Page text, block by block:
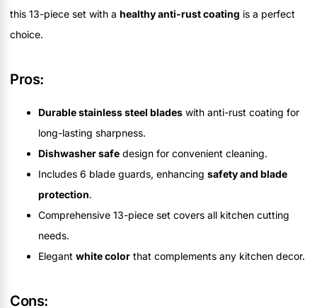
this 13-piece set with a healthy anti-rust coating is a perfect
choice.
Pros:
Durable stainless steel blades with anti-rust coating for
long-lasting sharpness.
Dishwasher safe design for convenient cleaning.
Includes 6 blade guards, enhancing safety and blade
protection.
Comprehensive 13-piece set covers all kitchen cutting
needs.
Elegant white color that complements any kitchen decor.
Cons: